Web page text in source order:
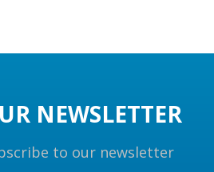
NEWSLETTER
to our newsletter